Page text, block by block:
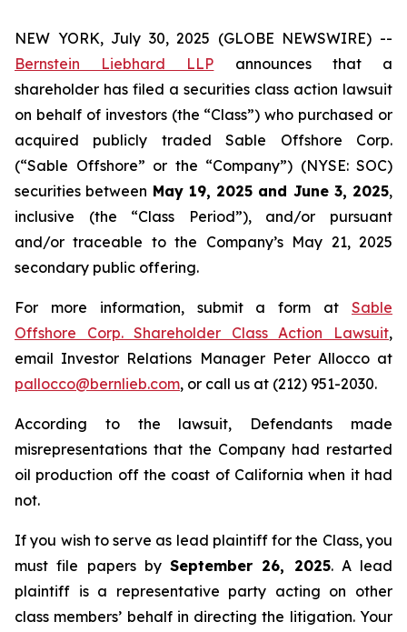
NEW YORK, July 30, 2025 (GLOBE NEWSWIRE) --
Bernstein Liebhard LLP announces that a
shareholder has filed a securities class action lawsuit
on behalf of investors (the “Class”) who purchased or
acquired publicly traded Sable Offshore Corp.
(“Sable Offshore” or the “Company”) (NYSE: SOC)
securities between May 19, 2025 and June 3, 2025,
inclusive (the “Class Period”), and/or pursuant
and/or traceable to the Company’s May 21, 2025
secondary public offering.
For more information, submit a form at Sable
Offshore Corp. Shareholder Class Action Lawsuit,
email Investor Relations Manager Peter Allocco at
pallocco@bernlieb.com, or call us at (212) 951-2030.
According to the lawsuit, Defendants made
misrepresentations that the Company had restarted
oil production off the coast of California when it had
not.
If you wish to serve as lead plaintiff for the Class, you
must file papers by September 26, 2025. A lead
plaintiff is a representative party acting on other
class members’ behalf in directing the litigation. Your